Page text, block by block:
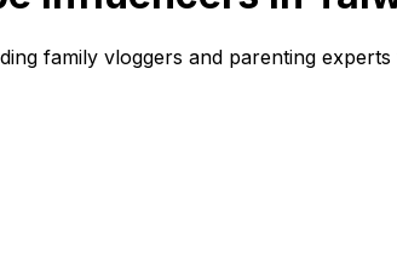
family vloggers and parenting